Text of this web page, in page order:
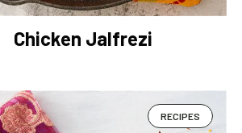
Chicken Jalfrezi
RECIPES